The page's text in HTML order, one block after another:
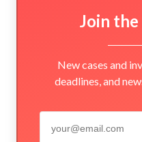
Join
New cases and
deadlines, and